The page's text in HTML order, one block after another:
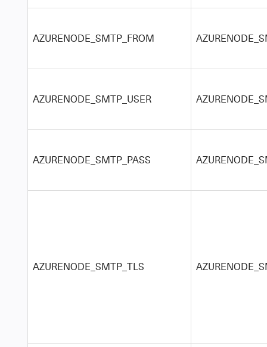
AZURENODE_SMTP_FROM
AZURENODE_SMTP_USER
AZURENODE_SMTP_PASS
AZURENODE_SMTP_TLS